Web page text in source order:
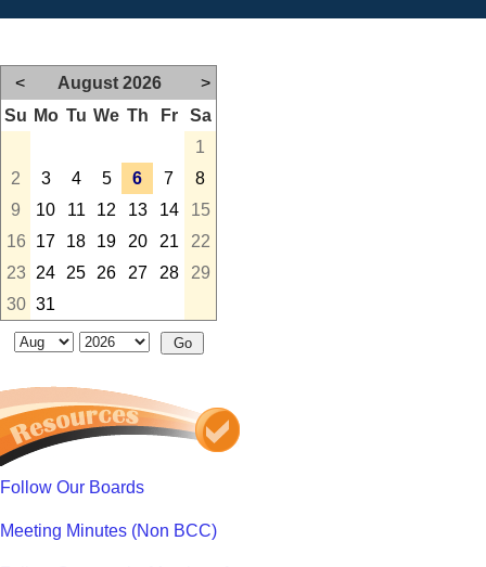
< August 2026
>
Su Mo Tu We Th Fr
Sa
1
2
3 4 5 6 7
8
9
10 11 12 13 14
15
16
17 18 19 20 21
22
23
24 25 26 27 28
29
30 31
Follow Our Boards
Meeting Minutes (Non BCC)